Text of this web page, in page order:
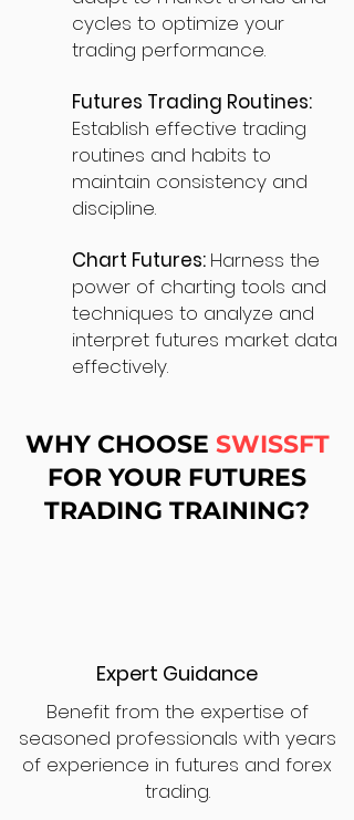
cycles to optimize your
trading performance.
Futures Trading Routines:
Establish effective trading
routines and habits to
maintain consistency and
discipline.
Chart Futures: Harness the
power of charting tools and
techniques to analyze and
interpret futures market data
effectively.
WHY CHOOSE SWISSFT
FOR YOUR FUTURES
TRADING TRAINING?
Expert Guidance
Benefit from the expertise of
seasoned professionals with years
of experience in futures and forex
trading.